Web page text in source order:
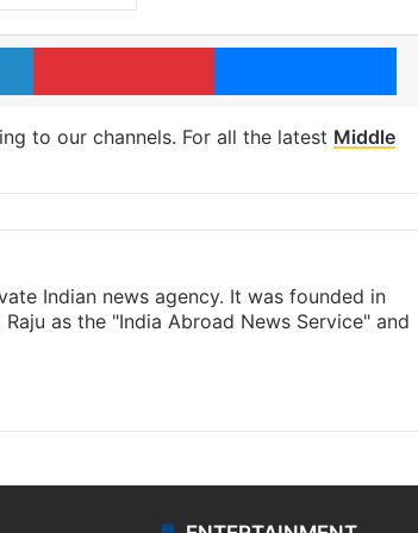
LinkedIn Pinterest
to our channels. For all the latest Middle
Indian news agency. It was founded in
as the "India Abroad News Service" and